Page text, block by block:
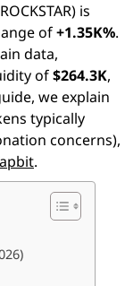
is
of+1.35K%.
data,
of$264.3K,
we explain
typically
concerns),
.